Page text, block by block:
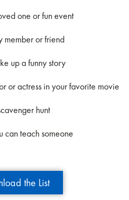
one or fun event
member or friend
up a funny story
or actress in your favorite movie
hunt
can teach someone
the List